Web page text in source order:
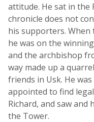
attitude. He sat in the
chronicle does not
his supporters. When
he was on the
and the archbishop
way made up a
friends in Usk. He
appointed to find
Richard, and saw
the Tower.